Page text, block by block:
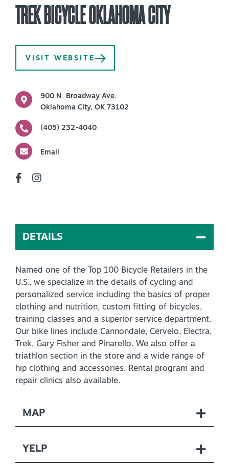
PLAN YOUR VISIT
ACCESSIBILITY
ROUTE 66
Meetings
Travel Trade
Sports
Partner Portal
About Us
Contact
Partnership
+
Sitemap
Privacy Policy
Partner Portal
TREK BICYCLE OKLAHOMA CITY
VISIT WEBSITE
900 N. Broadway Ave.
Oklahoma City, OK 73102
(405) 232-4040
Email
DETAILS
Named one of the Top 100 Bicycle Retailers in the
U.S., we specialize in the details of cycling and
personalized service including the basics of proper
clothing and nutrition, custom fitting of bicycles,
training classes and a superior service department.
Our bike lines include Cannondale, Cervelo, Electra,
Trek, Gary Fisher and Pinarello. We also offer a
triathlon section in the store and a wide range of
hip clothing and accessories. Rental program and
repair clinics also available.
MAP
YELP